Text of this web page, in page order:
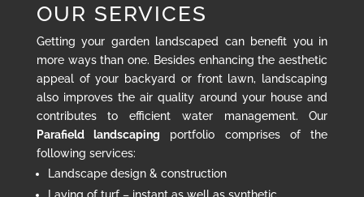
OUR SERVICES
Getting your garden landscaped can benefit you in
more ways than one. Besides enhancing the aesthetic
appeal of your backyard or front lawn, landscaping
also improves the air quality around your house and
contributes to efficient water management. Our
Parafield landscaping portfolio comprises of the
following services:
Landscape design & construction
Laying of turf – instant as well as synthetic